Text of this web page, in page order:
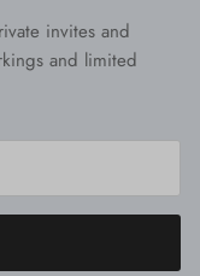
invites and
and limited